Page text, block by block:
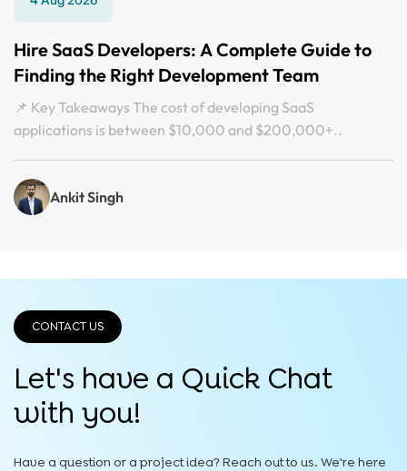
Hire SaaS Developers: A Complete Guide to
Finding the Right Development Team
📌 Key Takeaways The cost of developing SaaS
applications is between $10,000 and $200,000+..
Ankit Singh
CONTACT US
Let's have a Quick Chat
with you!
Have a question or a project idea? Reach out to us. We're here